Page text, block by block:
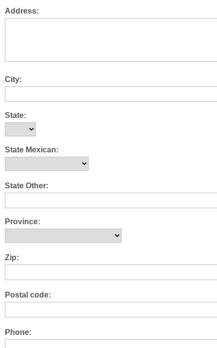
Address:
City:
State:
State Mexican:
State Other:
Province:
Zip:
Postal code:
Phone: